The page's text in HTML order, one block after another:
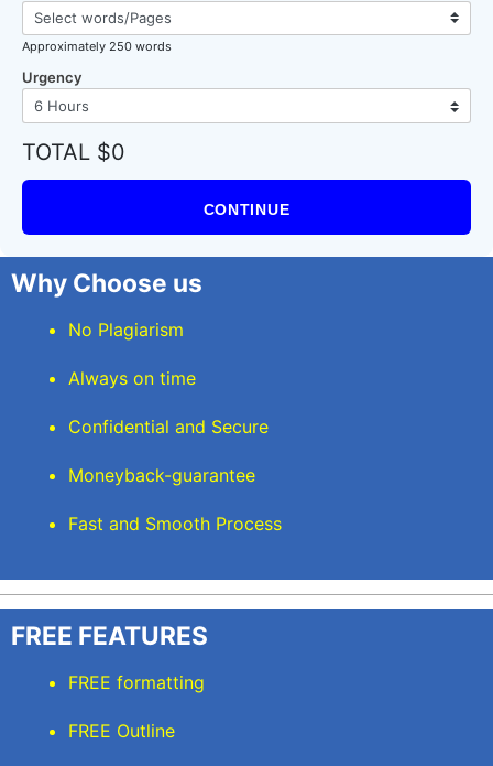
Approximately 250 words
Urgency
TOTAL $0
CONTINUE
Why Choose us
No Plagiarism
Always on time
Confidential and Secure
Moneyback-guarantee
Fast and Smooth Process
FREE FEATURES
FREE formatting
FREE Outline